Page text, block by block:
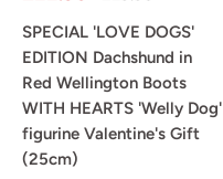
SPECIAL 'LOVE DOGS'
EDITION Dachshund in
Red Wellington Boots
WITH HEARTS 'Welly Dog'
figurine Valentine's Gift
(25cm)